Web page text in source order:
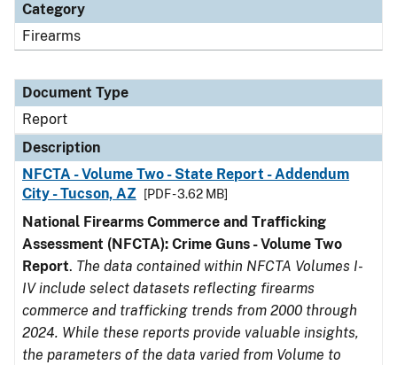
Category
Firearms
Document Type
Report
Description
NFCTA - Volume Two - State Report - Addendum
City - Tucson, AZ
[PDF - 3.62 MB]
National Firearms Commerce and Trafficking
Assessment (NFCTA): Crime Guns - Volume Two
Report. The data contained within NFCTA Volumes I-
IV include select datasets reflecting firearms
commerce and trafficking trends from 2000 through
2024. While these reports provide valuable insights,
the parameters of the data varied from Volume to